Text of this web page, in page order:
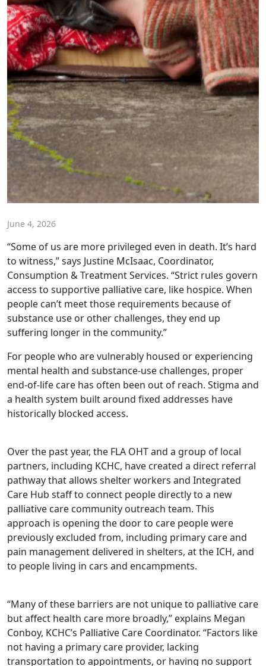
June 4, 2026
“Some of us are more privileged even in death. It’s hard
to witness,” says Justine McIsaac, Coordinator,
Consumption & Treatment Services. “Strict rules govern
access to supportive palliative care, like hospice. When
people can’t meet those requirements because of
substance use or other challenges, they end up
suffering longer in the community.”
For people who are vulnerably housed or experiencing
mental health and substance-use challenges, proper
end-of-life care has often been out of reach. Stigma and
a health system built around fixed addresses have
historically blocked access.
Over the past year, the FLA OHT and a group of local
partners, including KCHC, have created a direct referral
pathway that allows shelter workers and Integrated
Care Hub staff to connect people directly to a new
palliative care community outreach team. This
approach is opening the door to care people were
previously excluded from, including primary care and
pain management delivered in shelters, at the ICH, and
to people living in cars and encampments.
“Many of these barriers are not unique to palliative care
but affect health care more broadly,” explains Megan
Conboy, KCHC’s Palliative Care Coordinator. “Factors like
not having a primary care provider, lacking
transportation to appointments, or having no support